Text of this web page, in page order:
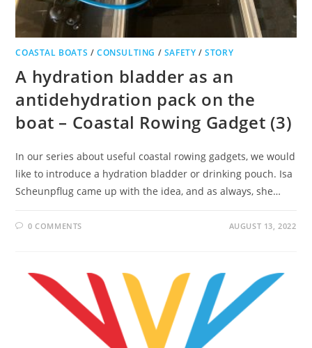
COASTAL BOATS /CONSULTING / SAFETY /STORY
A hydration bladder as an
antidehydration pack on the
boat – Coastal Rowing Gadget (3)
In our series about useful coastal rowing gadgets, we would
like to introduce a hydration bladder or drinking pouch. Isa
Scheunpflug came up with the idea, and as always, she…
0 COMMENTS AUGUST 13, 2022